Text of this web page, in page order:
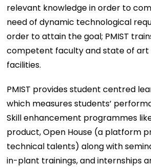
relevant knowledge in order to
need of dynamic technological
order to attain the goal; PMIST
competent faculty and state of
facilities.
PMIST provides student centred
which measures students’
Skill enhancement programmes
product, Open House (a platform
technical talents) along with
in-plant trainings, and internships